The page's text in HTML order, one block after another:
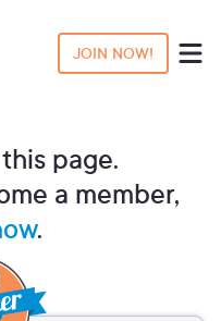
JOIN NOW!
page.
a member,
.